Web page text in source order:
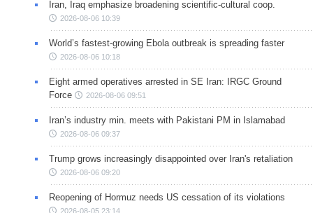
Iran, Iraq emphasize broadening scientific-cultural coop.
2026-08-06 10:39
World’s fastest-growing Ebola outbreak is spreading faster
2026-08-06 10:18
Eight armed operatives arrested in SE Iran: IRGC Ground
Force
2026-08-06 09:51
Iran’s industry min. meets with Pakistani PM in Islamabad
2026-08-06 09:37
Trump grows increasingly disappointed over Iran's retaliation
2026-08-06 09:20
Reopening of Hormuz needs US cessation of its violations
2026-08-05 23:14